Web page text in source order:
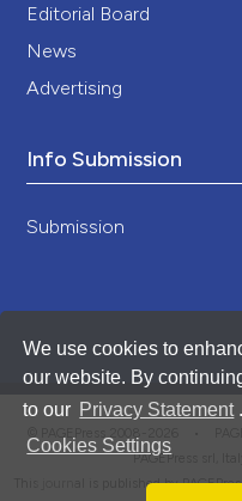
We use cookies to
our website. By
to our Privacy Statement .
Cookies Settings
Editorial Board
News
Advertising
Info Submission
Submission
PAGEPress srl,
This journal is published by